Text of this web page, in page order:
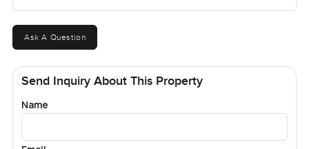
Ask A Question
Send Inquiry About This Property
Name